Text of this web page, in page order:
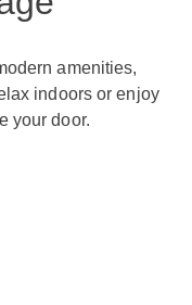
amenities,
indoors or enjoy
your door.